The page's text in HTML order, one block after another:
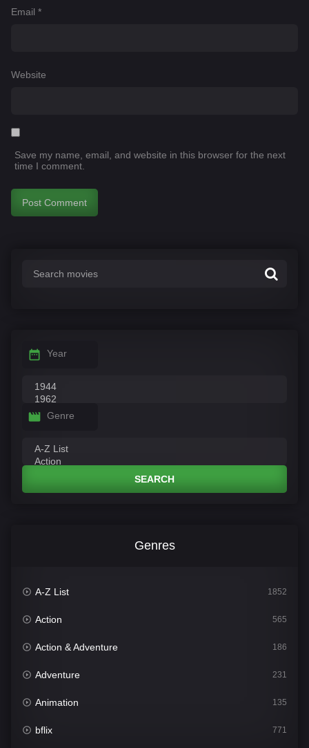
Email *
Website
Save my name, email, and website in this browser for the next
time I comment.
Year
Genre
SEARCH
Genres
A-Z List 1852
Action 565
Action & Adventure 186
Adventure 231
Animation 135
bflix 771